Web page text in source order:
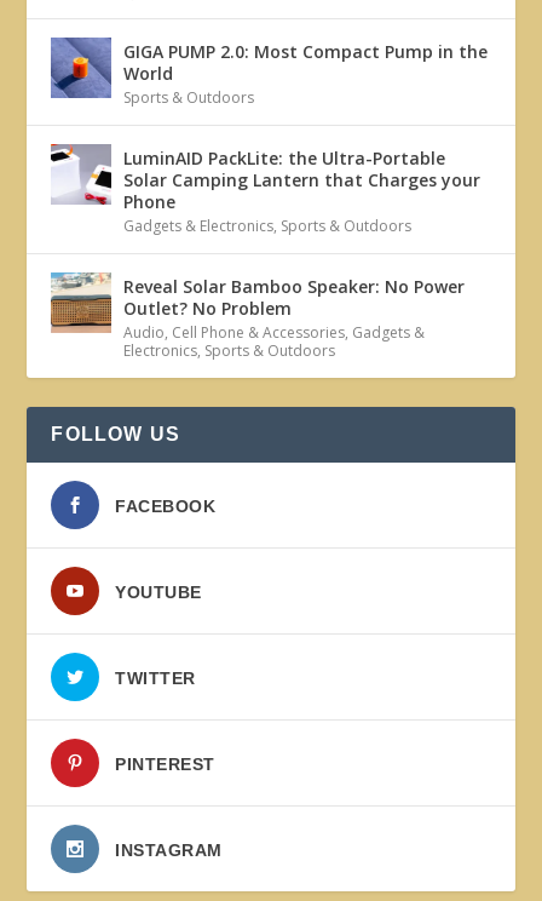
GIGA PUMP 2.0: Most Compact Pump in the
World
Sports & Outdoors
LuminAID PackLite: the Ultra-Portable
Solar Camping Lantern that Charges your
Phone
Gadgets & Electronics, Sports & Outdoors
Reveal Solar Bamboo Speaker: No Power
Outlet? No Problem
Audio, Cell Phone & Accessories, Gadgets &
Electronics, Sports & Outdoors
FOLLOW US
FACEBOOK
YOUTUBE
TWITTER
PINTEREST
INSTAGRAM